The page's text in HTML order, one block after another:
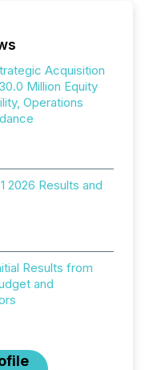
Acquisition
Million Equity
Operations
2026 Results and
Results from
and